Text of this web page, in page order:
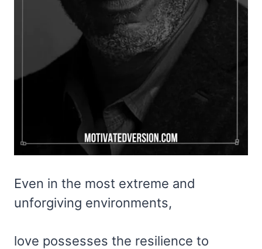
Even in the most extreme and
unforgiving environments,
love possesses the resilience to